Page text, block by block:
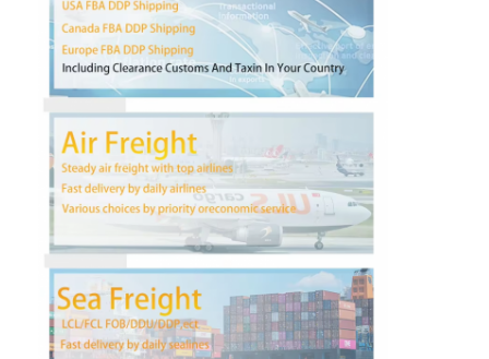
Home
About Us
Factory Tour
Quality Control
Contact Us
Chat Now